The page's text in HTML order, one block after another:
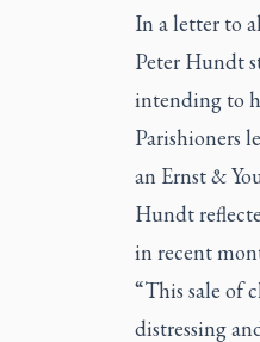
In a letter to
Peter Hundt
intending to
Parishioners
an Ernst &
Hundt
in recent
“This sale of
distressing